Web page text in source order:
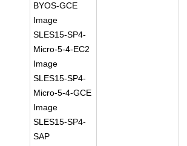
BYOS-GCE
Image
SLES15-SP4-
Micro-5-4-EC2
Image
SLES15-SP4-
Micro-5-4-GCE
Image
SLES15-SP4-
SAP